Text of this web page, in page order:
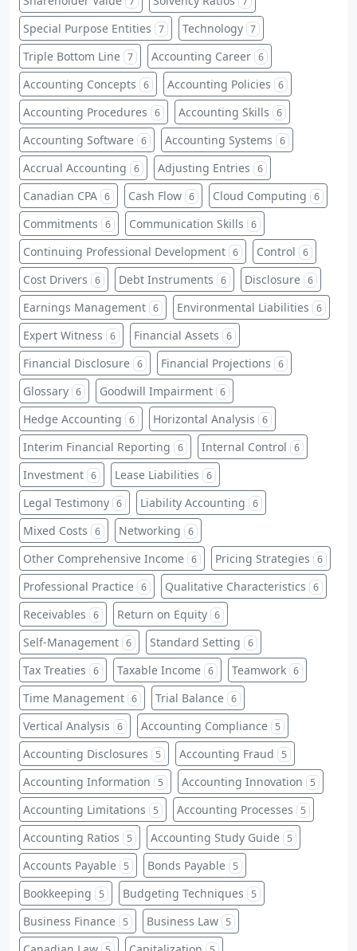
Special Purpose Entities 7 Technology 7
Triple Bottom Line 7 Accounting Career 6
Accounting Concepts 6 Accounting Policies 6
Accounting Procedures 6 Accounting Skills 6
Accounting Software 6 Accounting Systems 6
Accrual Accounting 6 Adjusting Entries 6
Canadian CPA 6 Cash Flow 6 Cloud Computing 6
Commitments 6 Communication Skills 6
Continuing Professional Development 6 Control 6
Cost Drivers 6 Debt Instruments 6 Disclosure 6
Earnings Management 6 Environmental Liabilities 6
Expert Witness 6 Financial Assets 6
Financial Disclosure 6 Financial Projections 6
Glossary 6 Goodwill Impairment 6
Hedge Accounting 6 Horizontal Analysis 6
Interim Financial Reporting 6 Internal Control 6
Investment 6 Lease Liabilities 6
Legal Testimony 6 Liability Accounting 6
Mixed Costs 6 Networking 6
Other Comprehensive Income 6 Pricing Strategies 6
Professional Practice 6 Qualitative Characteristics 6
Receivables 6 Return on Equity 6
Self-Management 6 Standard Setting 6
Tax Treaties 6 Taxable Income 6 Teamwork 6
Time Management 6 Trial Balance 6
Vertical Analysis 6 Accounting Compliance 5
Accounting Disclosures 5 Accounting Fraud 5
Accounting Information 5 Accounting Innovation 5
Accounting Limitations 5 Accounting Processes 5
Accounting Ratios 5 Accounting Study Guide 5
Accounts Payable 5 Bonds Payable 5
Bookkeeping 5 Budgeting Techniques 5
Business Finance 5 Business Law 5